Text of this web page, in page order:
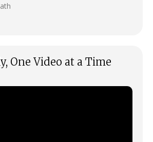
One Video at a Time